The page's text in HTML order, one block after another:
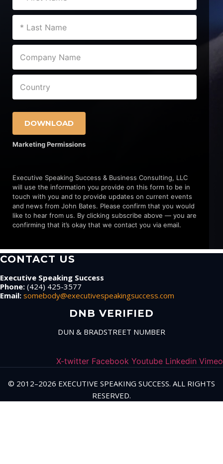
DOWNLOAD
Marketing Permissions
Executive Speaking Success & Business Consulting, LLC
will use the information you provide on this form to be in
touch with you and to provide updates on current events
and news from John Bates. Please confirm that you would
like to hear from us. By clicking subscribe above — you are
confirming that it’s okay that we contact you via email.
CONTACT US
Executive Speaking Success
Phone: (424) 425-3577
Email: somebody@executivespeakingsuccess.com
DNB VERIFIED
DUN & BRADSTREET NUMBER
X-twitter Facebook Youtube Linkedin Vimeo
© 2012–2026 EXECUTIVE SPEAKING SUCCESS. ALL RIGHTS
RESERVED.